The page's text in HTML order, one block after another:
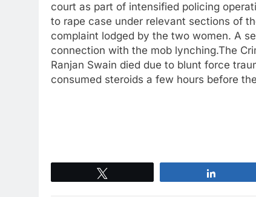
court as part of intensified policing
to rape case under relevant sections of
complaint lodged by the two women. A
connection with the mob lynching.The
Ranjan Swain died due to blunt force
consumed steroids a few hours before